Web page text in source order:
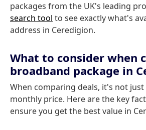
packages from the UK's leading
search tool to see exactly what's
address in Ceredigion.
What to consider when
broadband package in
When comparing deals, it's not
monthly price. Here are the key
ensure you get the best value in